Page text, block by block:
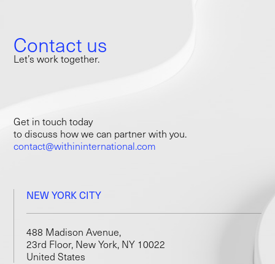
Contact us
Let’s work together.
Get in touch today
to discuss how we can partner with you.
contact@withininternational.com
NEW YORK CITY
488 Madison Avenue,
23rd Floor, New York, NY 10022
United States